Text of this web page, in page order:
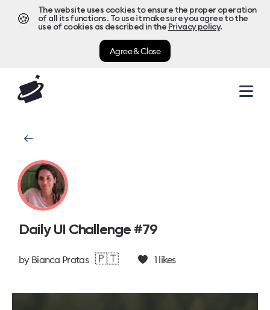
🍪
The website uses cookies to ensure the proper operation
of all its functions. To use it make sure you agree to the
use of cookies as described in the Privacy policy.
Agree & Close
Daily UI Challenge #79
by Bianca Pratas 🇵🇹 1likes